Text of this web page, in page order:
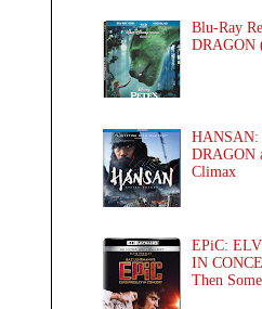
Blu-Ray
DRAGON
HANSAN:
DRAGON
Climax
EPiC:
IN
Then Some